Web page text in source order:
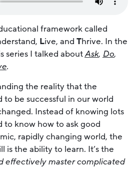
framework called
Live, and Thrive. In the
series I talked aboutAsk, Do,
.
the reality that the
be successful in our world
Instead of knowing lots
to know how to ask good
rapidly changing world, the
is the ability to learn. It’s the
effectively master complicated